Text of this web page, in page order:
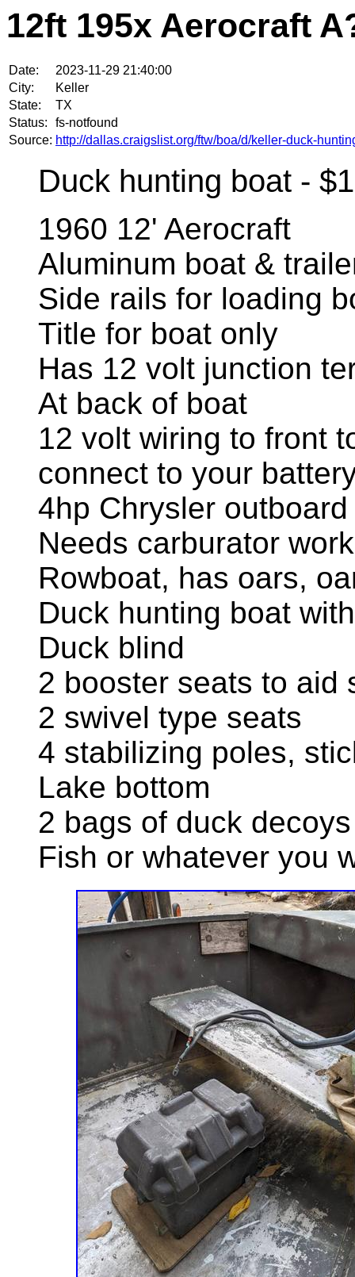
12ft 195x Aerocraft
Date:
2023-11-29 21:40:00
City:
Keller
State:
TX
Status:
fs-notfound
Source: http://dallas.craigslist.org/ftw/boa/d/keller-duck-
Duck hunting boat -
1960 12' Aerocraft
Aluminum boat &
Side rails for loading
Title for boat only
Has 12 volt junction
At back of boat
12 volt wiring to front
connect to your
4hp Chrysler outboard
Needs carburator work
Rowboat, has oars,
Duck hunting boat with
Duck blind
2 booster seats to aid
2 swivel type seats
4 stabilizing poles,
Lake bottom
2 bags of duck decoys
Fish or whatever you